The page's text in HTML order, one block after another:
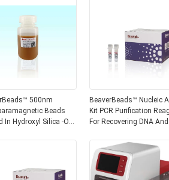
500nm
Beads
In Hydroxyl Silica -OH
BeaverBeads™ Nucleic
Kit PCR Purification
For Recovering DNA And
PCR Products